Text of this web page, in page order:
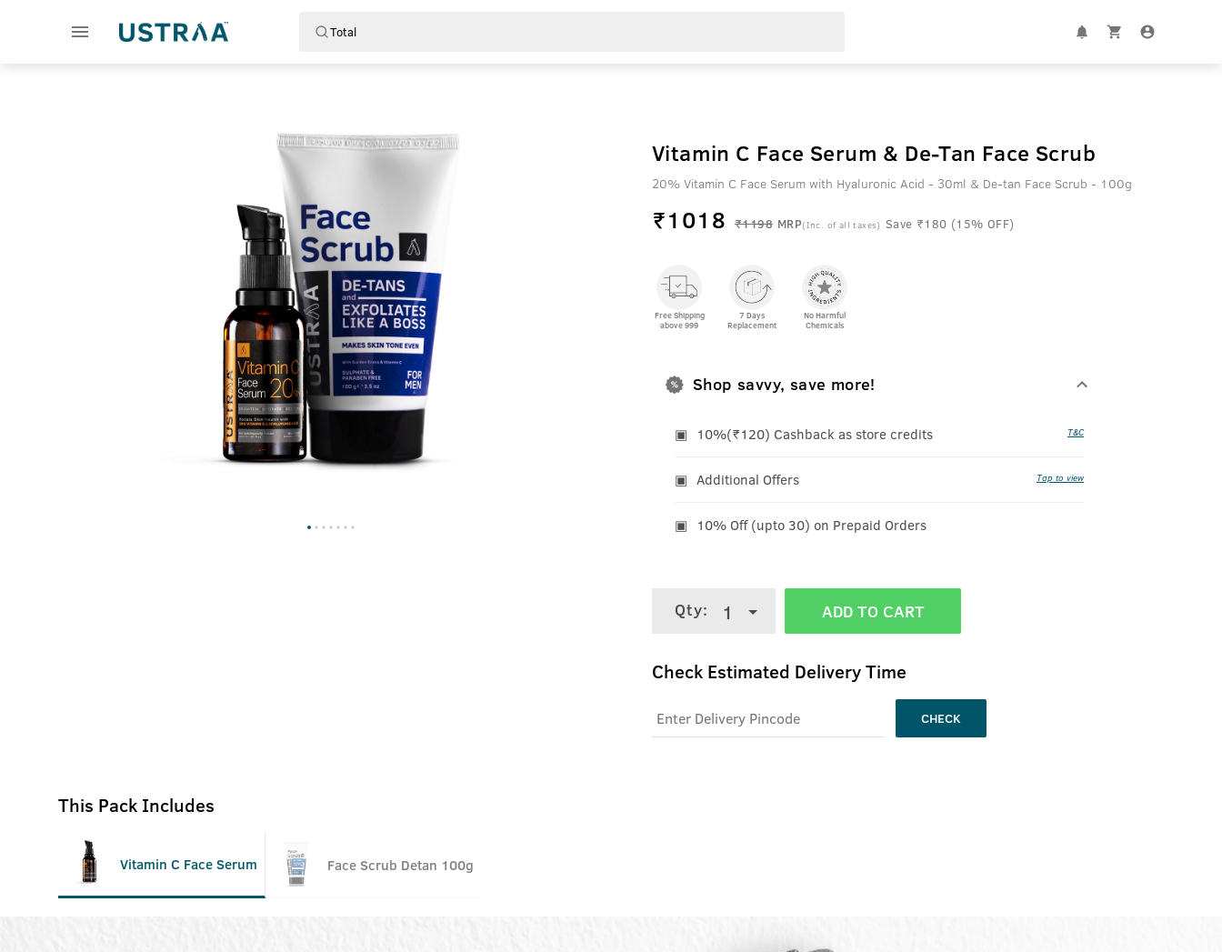
Vitamin C Face Serum & De-Tan Face Scrub
20% Vitamin C Face Serum with Hyaluronic Acid - 30ml & De-tan Face Scrub - 100g
₹1018 ₹1198 MRP(Inc. of all taxes) Save ₹180 (15% OFF)
Free Shipping
above 999
7 Days
Replacement
No Harmful
Chemicals
Shop savvy, save more!
10%(₹120) Cashback as store credits T&C
Additional Offers Tap to view
10% Off (upto 30) on Prepaid Orders
Qty: 1 ADD TO CART
Check Estimated Delivery Time
CHECK
This Pack Includes
Vitamin C Face Serum Face Scrub Detan 100g